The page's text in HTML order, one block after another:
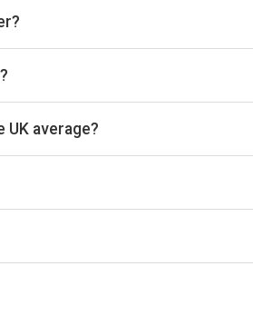
total padel courts, Exeter ranks
court occupancy, placing it in the
and Investor plans.
average?
the 2 clubs we track locally. That
is down 4% versus the prior 28-
day windows match exactly on
Woodbury Park are currently the